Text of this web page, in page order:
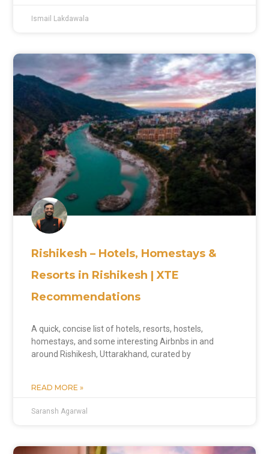
Ismail Lakdawala
Rishikesh – Hotels, Homestays &
Resorts in Rishikesh | XTE
Recommendations
A quick, concise list of hotels, resorts, hostels,
homestays, and some interesting Airbnbs in and
around Rishikesh, Uttarakhand, curated by
READ MORE »
Saransh Agarwal